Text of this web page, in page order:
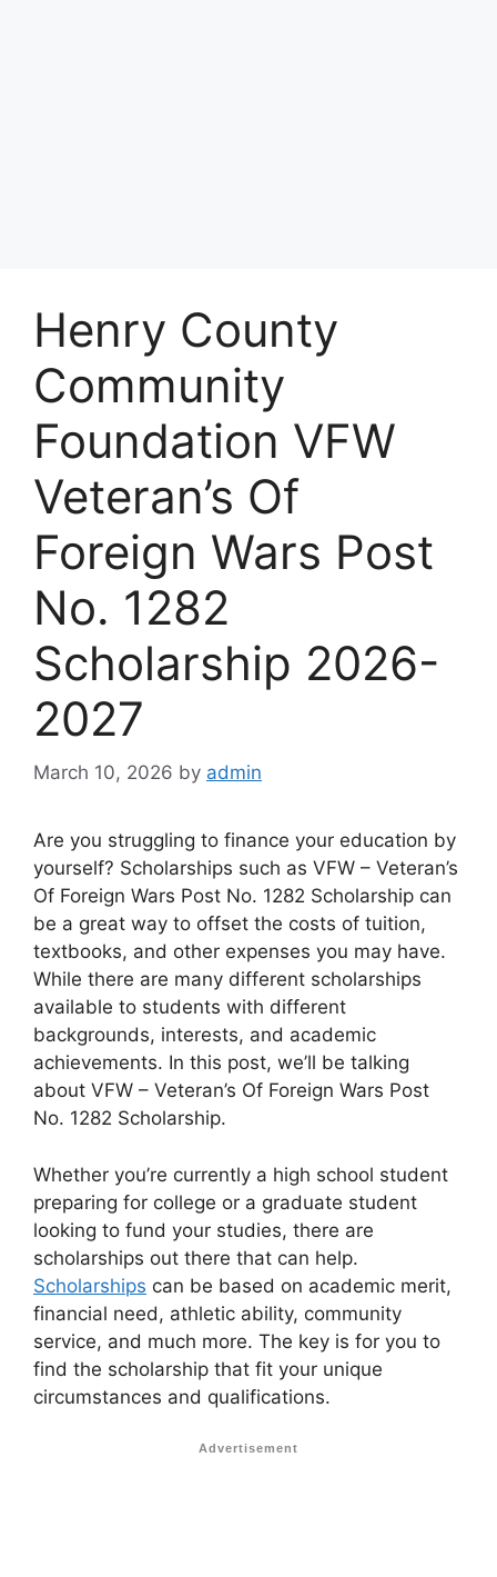
Henry County
Community
Foundation VFW
Veteran’s Of
Foreign Wars Post
No. 1282
Scholarship 2026-
2027
March 10, 2026 by admin
Are you struggling to finance your education by
yourself? Scholarships such as VFW – Veteran’s
Of Foreign Wars Post No. 1282 Scholarship can
be a great way to offset the costs of tuition,
textbooks, and other expenses you may have.
While there are many different scholarships
available to students with different
backgrounds, interests, and academic
achievements. In this post, we’ll be talking
about VFW – Veteran’s Of Foreign Wars Post
No. 1282 Scholarship.
Whether you’re currently a high school student
preparing for college or a graduate student
looking to fund your studies, there are
scholarships out there that can help.
Scholarships can be based on academic merit,
financial need, athletic ability, community
service, and much more. The key is for you to
find the scholarship that fit your unique
circumstances and qualifications.
Advertisement